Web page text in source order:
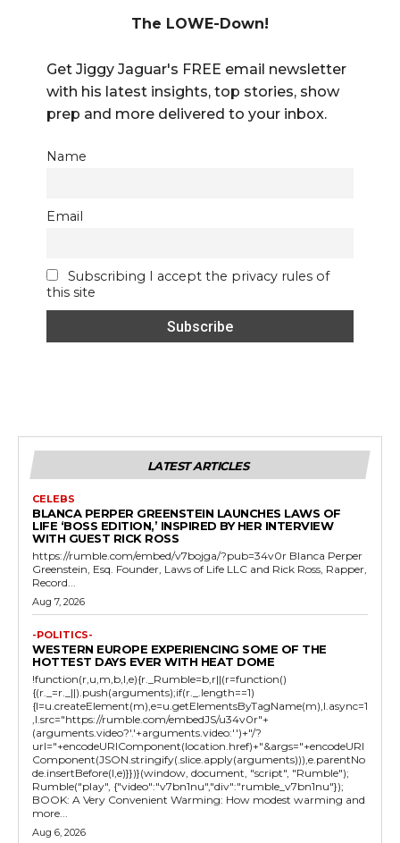
The LOWE-Down!
Get Jiggy Jaguar's FREE email newsletter
with his latest insights, top stories, show
prep and more delivered to your inbox.
Name
Email
Subscribing I accept the privacy rules of
this site
LATEST ARTICLES
CELEBS
BLANCA PERPER GREENSTEIN LAUNCHES LAWS OF
LIFE ‘BOSS EDITION,’ INSPIRED BY HER INTERVIEW
WITH GUEST RICK ROSS
https://rumble.com/embed/v7bojga/?pub=34v0r Blanca Perper
Greenstein, Esq. Founder, Laws of Life LLC and Rick Ross, Rapper,
Record...
Aug 7, 2026
-POLITICS-
WESTERN EUROPE EXPERIENCING SOME OF THE
HOTTEST DAYS EVER WITH HEAT DOME
!function(r,u,m,b,l,e){r._Rumble=b,r||(r=function()
{(r._=r._||).push(arguments);if(r._.length==1)
{l=u.createElement(m),e=u.getElementsByTagName(m),l.async=1
,l.src="https://rumble.com/embedJS/u34v0r"+
(arguments.video?'.'+arguments.video:'')+"/?
url="+encodeURIComponent(location.href)+"&args="+encodeURI
Component(JSON.stringify(.slice.apply(arguments))),e.parentNo
de.insertBefore(l,e)}})}(window, document, "script", "Rumble");
Rumble("play", {"video":"v7bn1nu","div":"rumble_v7bn1nu"});
BOOK: A Very Convenient Warming: How modest warming and
more...
Aug 6, 2026